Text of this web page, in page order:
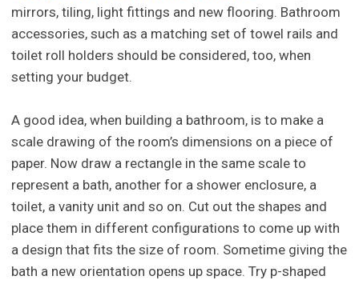
mirrors, tiling, light fittings and new flooring. Bathroom
accessories, such as a matching set of towel rails and
toilet roll holders should be considered, too, when
setting your budget.
A good idea, when building a bathroom, is to make a
scale drawing of the room’s dimensions on a piece of
paper. Now draw a rectangle in the same scale to
represent a bath, another for a shower enclosure, a
toilet, a vanity unit and so on. Cut out the shapes and
place them in different configurations to come up with
a design that fits the size of room. Sometime giving the
bath a new orientation opens up space. Try p-shaped